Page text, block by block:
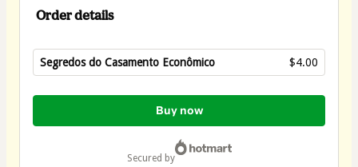
Order details
Segredos do Casamento Econômico $4.00
Total
$4.00
Buy now
secured by